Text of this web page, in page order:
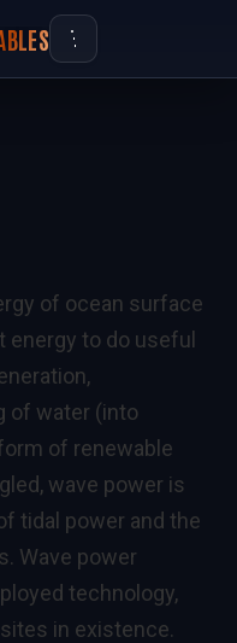
of ocean surface
energy to do useful
of water (into
of renewable
wave power is
tidal power and the
Wave power
technology,
in existence.